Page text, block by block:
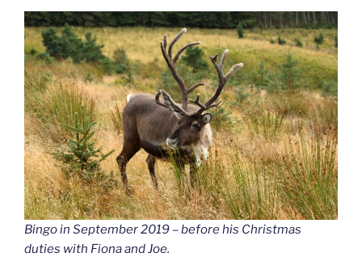
Bingo in September 2019 – before his Christmas
duties with Fiona and Joe.